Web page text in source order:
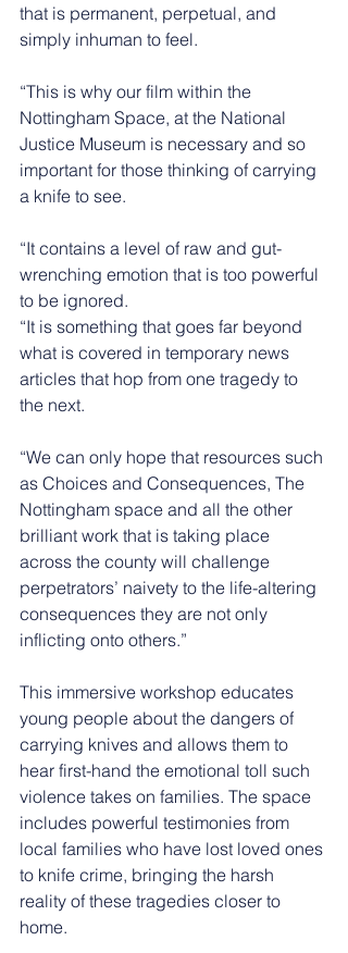
that is permanent, perpetual, and
simply inhuman to feel.
“This is why our film within the
Nottingham Space, at the National
Justice Museum is necessary and so
important for those thinking of carrying
a knife to see.
“It contains a level of raw and gut-
wrenching emotion that is too powerful
to be ignored.
“It is something that goes far beyond
what is covered in temporary news
articles that hop from one tragedy to
the next.
“We can only hope that resources such
as Choices and Consequences, The
Nottingham space and all the other
brilliant work that is taking place
across the county will challenge
perpetrators’ naivety to the life-altering
consequences they are not only
inflicting onto others.”
This immersive workshop educates
young people about the dangers of
carrying knives and allows them to
hear first-hand the emotional toll such
violence takes on families. The space
includes powerful testimonies from
local families who have lost loved ones
to knife crime, bringing the harsh
reality of these tragedies closer to
home.